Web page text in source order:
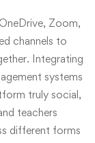
Zoom,
channels to
Integrating
systems
truly social,
teachers
different forms